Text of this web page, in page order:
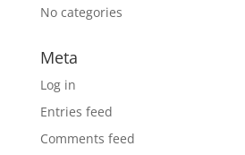
No categories
Meta
Log in
Entries feed
Comments feed